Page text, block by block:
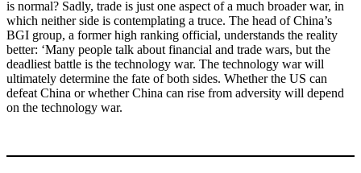
is normal? Sadly, trade is just one aspect of a much broader war, in
which neither side is contemplating a truce. The head of China’s
BGI group, a former high ranking official, understands the reality
better: ‘Many people talk about financial and trade wars, but the
deadliest battle is the technology war. The technology war will
ultimately determine the fate of both sides. Whether the US can
defeat China or whether China can rise from adversity will depend
on the technology war.